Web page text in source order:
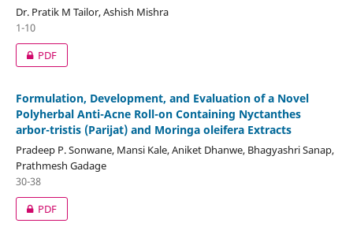
Dr. Pratik M Tailor, Ashish Mishra
1-10
PDF
Formulation, Development, and Evaluation of a Novel
Polyherbal Anti-Acne Roll-on Containing Nyctanthes
arbor-tristis (Parijat) and Moringa oleifera Extracts
Pradeep P. Sonwane, Mansi Kale, Aniket Dhanwe, Bhagyashri Sanap,
Prathmesh Gadage
30-38
PDF